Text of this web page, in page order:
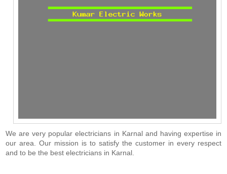
We are very popular electricians in Karnal and having expertise in
our area. Our mission is to satisfy the customer in every respect
and to be the best electricians in Karnal.